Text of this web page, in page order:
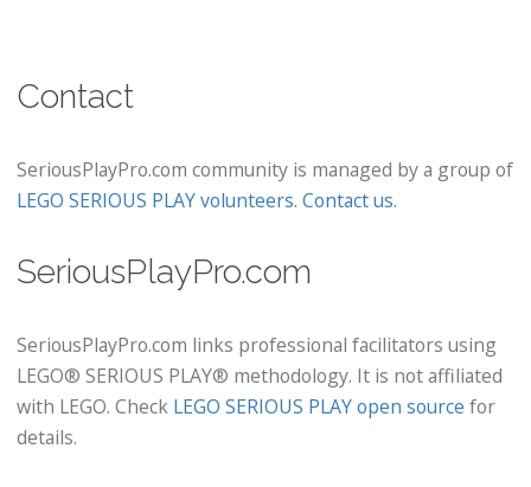
Contact
SeriousPlayPro.com community is managed by a group of
LEGO SERIOUS PLAY volunteers. Contact us.
SeriousPlayPro.com
SeriousPlayPro.com links professional facilitators using
LEGO® SERIOUS PLAY® methodology. It is not affiliated
with LEGO. Check LEGO SERIOUS PLAY open source for
details.